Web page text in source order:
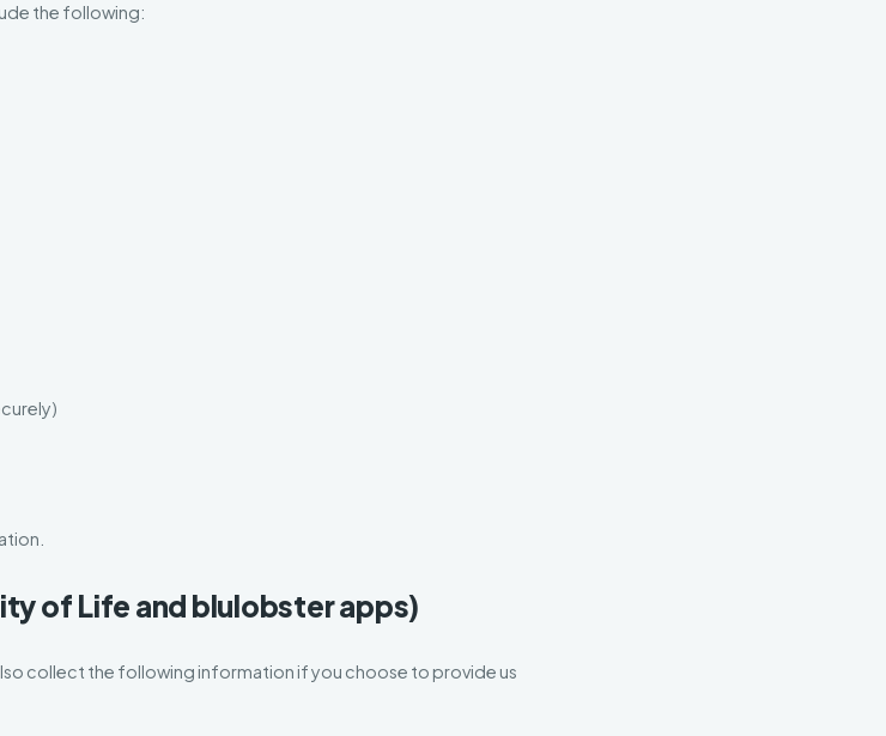
the following:
of Life and blulobster apps)
collect the following information if you choose to provide us